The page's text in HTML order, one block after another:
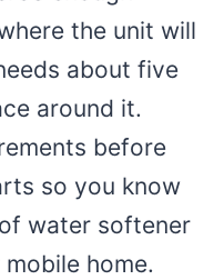
the unit will
about five
around it.
before
so you know
water softener
home.